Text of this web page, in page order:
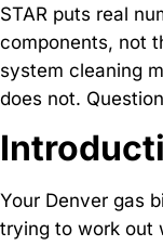
STAR puts real
components, not
system cleaning
does not.
Your Denver gas
trying to work out